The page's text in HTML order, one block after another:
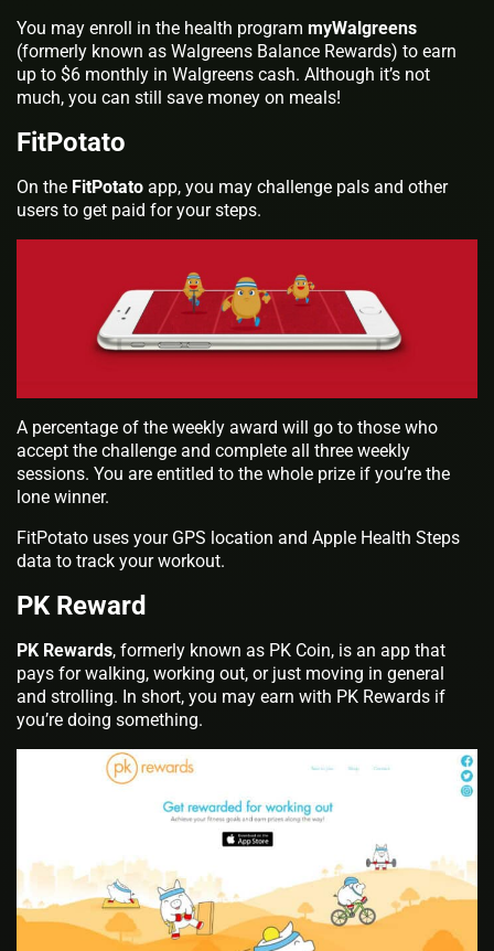
You may enroll in the health program myWalgreens
(formerly known as Walgreens Balance Rewards) to earn
up to $6 monthly in Walgreens cash. Although it’s not
much, you can still save money on meals!
FitPotato
On the FitPotato app, you may challenge pals and other
users to get paid for your steps.
A percentage of the weekly award will go to those who
accept the challenge and complete all three weekly
sessions. You are entitled to the whole prize if you’re the
lone winner.
FitPotato uses your GPS location and Apple Health Steps
data to track your workout.
PK Reward
PK Rewards, formerly known as PK Coin, is an app that
pays for walking, working out, or just moving in general
and strolling. In short, you may earn with PK Rewards if
you’re doing something.